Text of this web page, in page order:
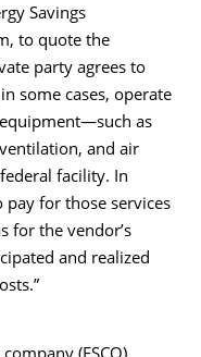
Savings
to quote the
party agrees to
some cases, operate
as
and air
facility. In
pay for those services
for the vendor’s
and realized
(ESCO)